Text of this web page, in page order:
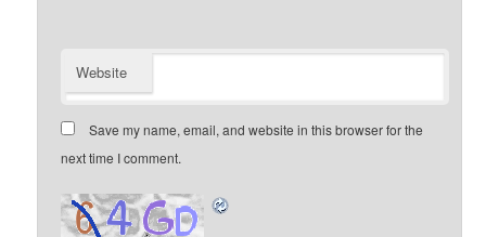
Website
Save my name, email, and website in this browser for the
next time I comment.